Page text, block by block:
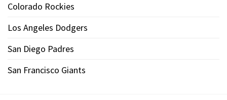
Colorado Rockies
Los Angeles Dodgers
San Diego Padres
San Francisco Giants